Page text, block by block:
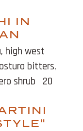
IN
high west
bitters,
shrub
20